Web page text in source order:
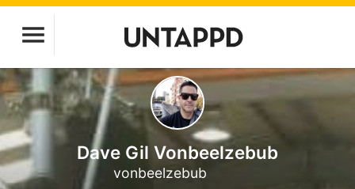
Dave Gil Vonbeelzebub
vonbeelzebub